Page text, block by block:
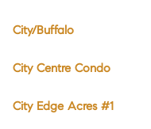
City/Buffalo
City Centre Condo
City Edge Acres #1